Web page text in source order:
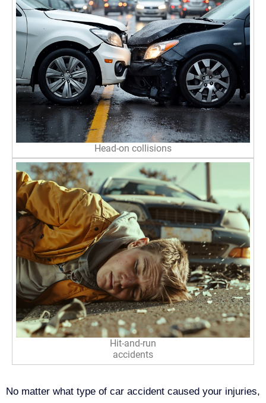
Head-on collisions
Hit-and-run
accidents
No matter what type of car accident caused your injuries,